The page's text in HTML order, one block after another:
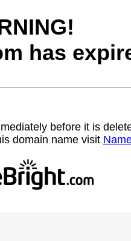
has
before it is
domain name visit